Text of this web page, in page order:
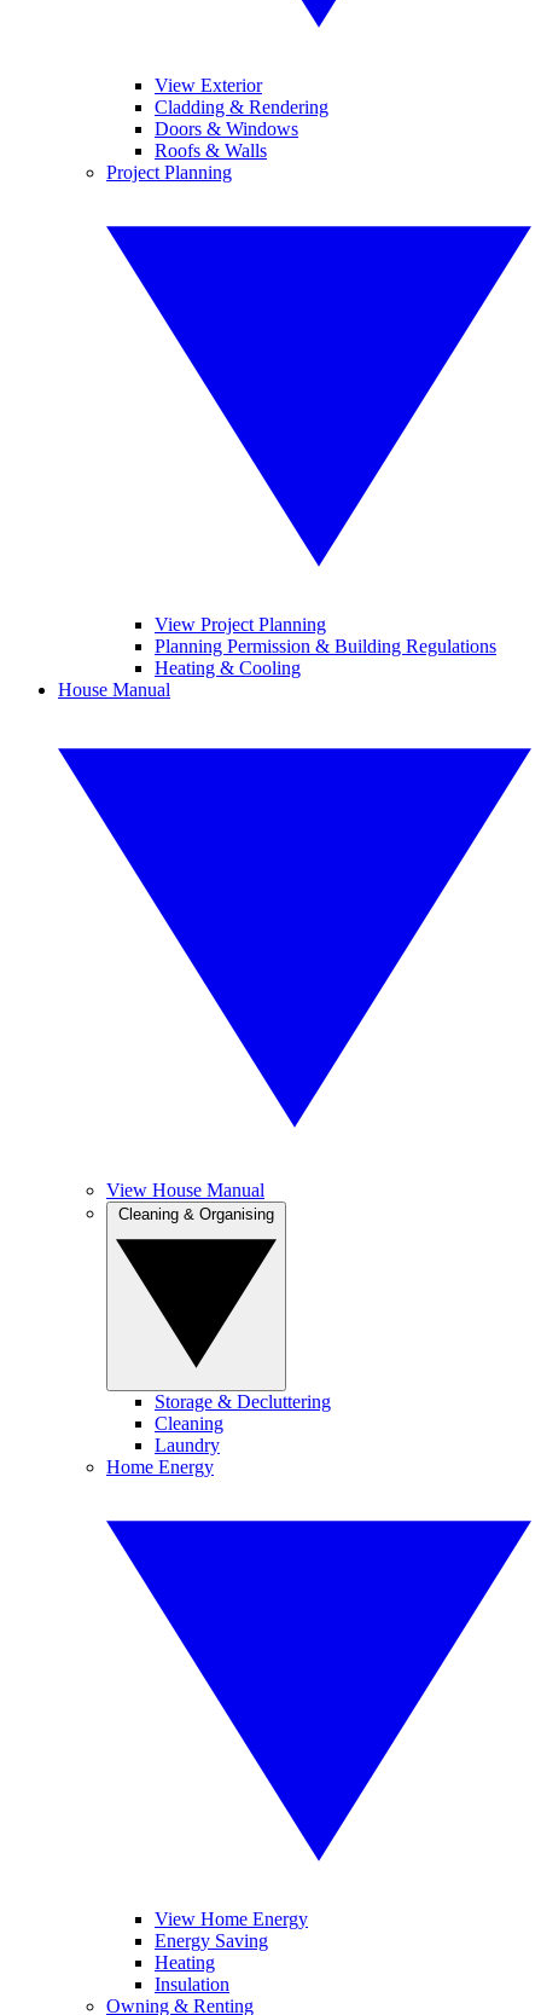
View Exterior
Cladding & Rendering
Doors & Windows
Roofs & Walls
Project Planning
View Project Planning
Planning Permission & Building Regulations
Heating & Cooling
House Manual
View House Manual
Storage & Decluttering
Cleaning
Laundry
Home Energy
View Home Energy
Energy Saving
Heating
Insulation
Owning & Renting